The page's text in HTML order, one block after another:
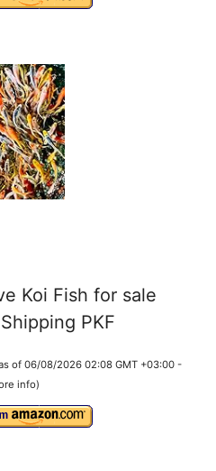
Koi Fish for sale
PKF
of 06/08/2026 02:08 GMT +03:00 -
info)